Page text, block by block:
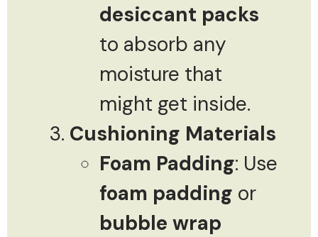
desiccant packs
to absorb any
moisture that
might get inside.
Cushioning Materials
Foam Padding: Use
foam padding or
bubble wrap